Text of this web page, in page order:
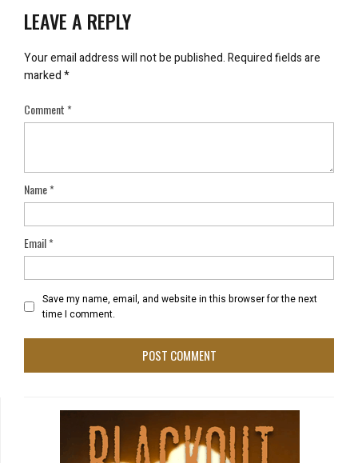
LEAVE A REPLY
Your email address will not be published.Required fields are
marked*
Comment*
Name*
Email*
Save my name, email, and website in this browser for the next
time I comment.